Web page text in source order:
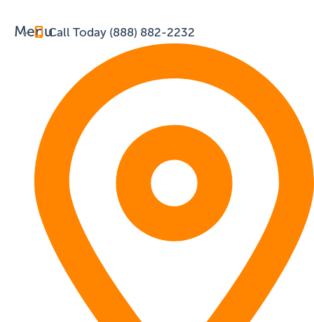
MenuCall Today (888) 882-2232